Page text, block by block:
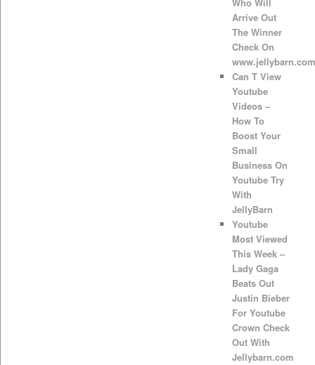
Arrive Out
The Winner
Check On
www.jellybarn.com
Can T View
Youtube
Videos –
How To
Boost Your
Small
Business On
Youtube Try
With
JellyBarn
Youtube
Most Viewed
This Week –
Lady Gaga
Beats Out
Justin Bieber
For Youtube
Crown Check
Out With
Jellybarn.com